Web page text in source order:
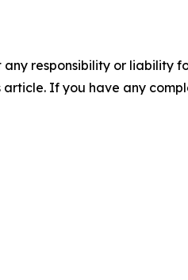
responsibility or liability
If you have any